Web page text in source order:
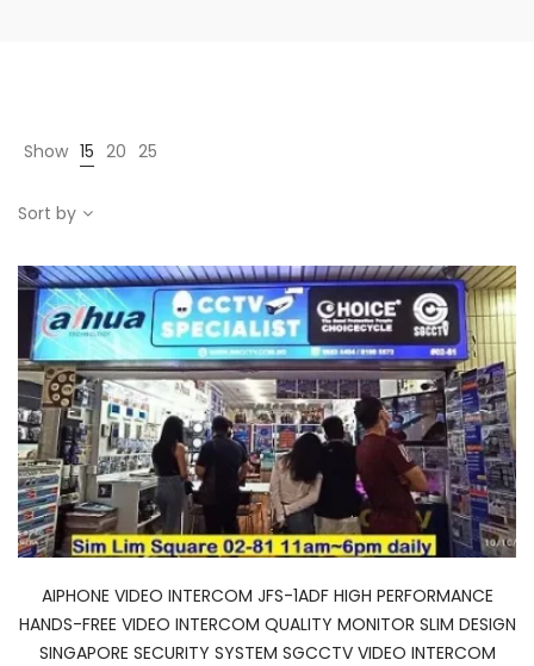
Show 15 20 25
Sort by
AIPHONE VIDEO INTERCOM JFS-1ADF HIGH PERFORMANCE
HANDS-FREE VIDEO INTERCOM QUALITY MONITOR SLIM DESIGN
SINGAPORE SECURITY SYSTEM SGCCTV VIDEO INTERCOM